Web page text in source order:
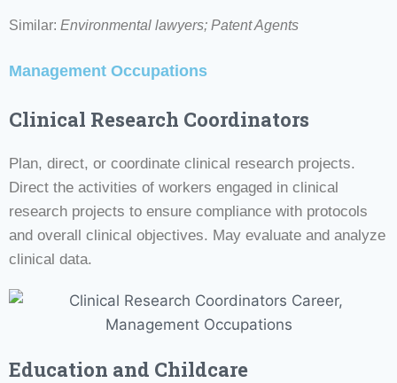
Similar: Environmental lawyers; Patent Agents
Management Occupations
Clinical Research Coordinators
Plan, direct, or coordinate clinical research projects.
Direct the activities of workers engaged in clinical
research projects to ensure compliance with protocols
and overall clinical objectives. May evaluate and analyze
clinical data.
Education and Childcare